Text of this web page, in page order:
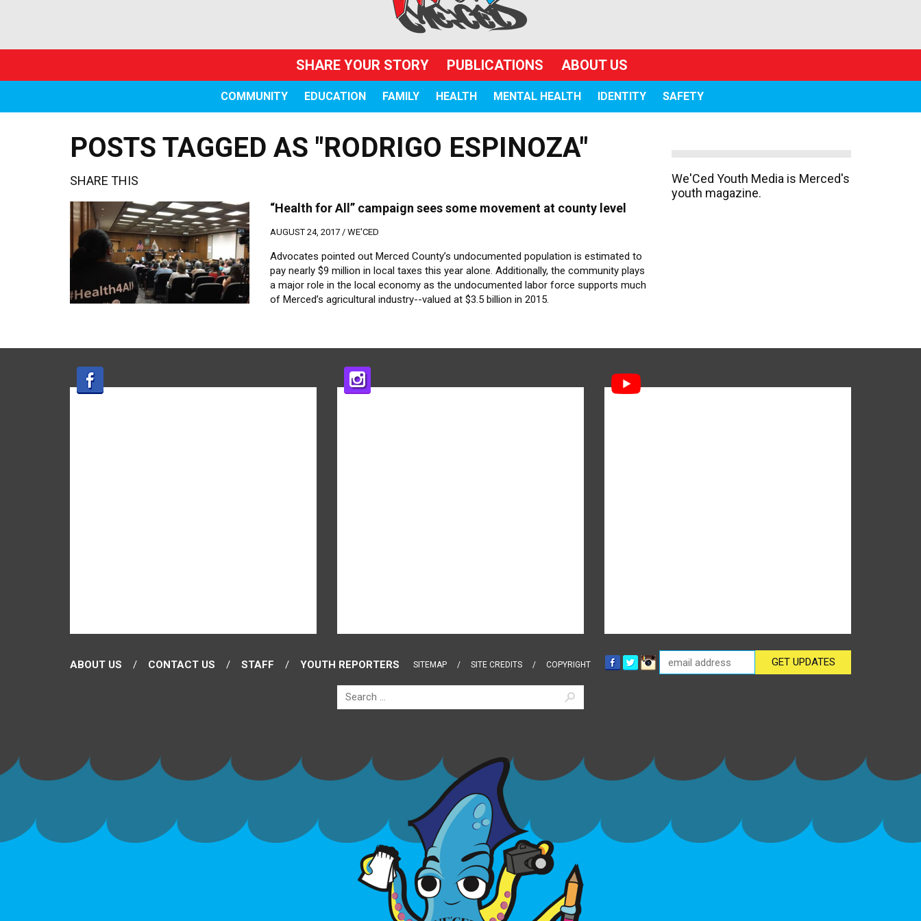
SHARE YOUR STORY PUBLICATIONS ABOUT US
COMMUNITY EDUCATION FAMILY HEALTH MENTAL HEALTH IDENTITY SAFETY
POSTS TAGGED AS "RODRIGO ESPINOZA"
SHARE THIS
“Health for All” campaign sees some movement at county level
AUGUST 24, 2017 /WE'CED
Advocates pointed out Merced County’s undocumented population is estimated to
pay nearly $9 million in local taxes this year alone. Additionally, the community plays
a major role in the local economy as the undocumented labor force supports much
of Merced’s agricultural industry--valued at $3.5 billion in 2015.
We'Ced Youth Media is Merced's
youth magazine.
ABOUT US CONTACT US STAFF YOUTH REPORTERS SITEMAP SITE CREDITS COPYRIGHT